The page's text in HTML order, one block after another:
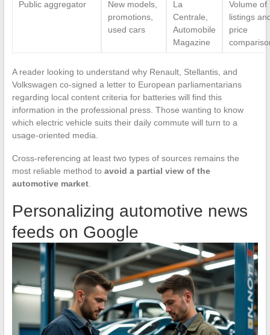
Public aggregator
New models,
promotions,
used cars
La
Centrale,
Automobile
Magazine
Volume of
listings
price
A reader looking to understand why Renault, Stellantis, and
Volkswagen co-signed a letter to European parliamentarians
regarding local content criteria for batteries will find this
information in the professional press. Those wanting to know
which electric vehicle suits their daily commute will turn to a
usage-oriented media.
Cross-referencing at least two types of sources remains the
most reliable method to avoid a partial view of the
automotive market.
Personalizing automotive news
feeds on Google